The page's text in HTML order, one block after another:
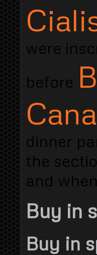
were
before
dinner
the
and
Buy in
Buy in